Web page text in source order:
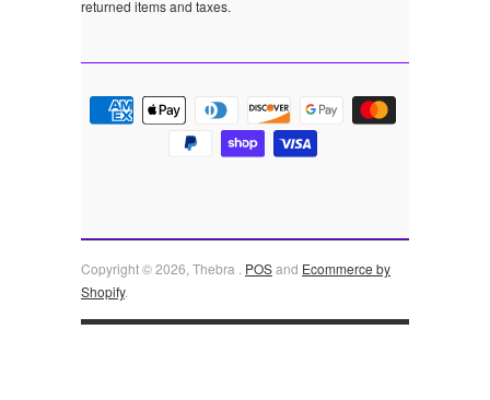
returned items and taxes.
Copyright © 2026, Thebra . POSand Ecommerce by
Shopify.